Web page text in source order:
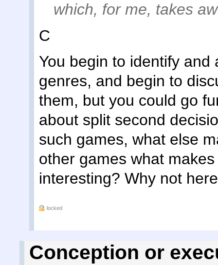
which, for me, takes
C
You begin to identify
genres, and begin to
them, but you could go
about split second
such games, what else
other games what
interesting? Why not
locked
Conception or